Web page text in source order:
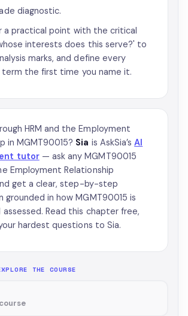
diagnostic.
a practical point with the critical
interests does this serve?' to
marks, and define every
term the first time you name it.
HRM and the Employment
in MGMT90015? Sia is AskSia’sAI
tutor— ask any MGMT90015
Employment Relationship
get a clear, step-by-step
grounded in how MGMT90015 is
Read this chapter free,
hardest questions to Sia.
THE COURSE